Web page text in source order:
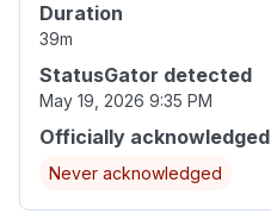
Duration
39m
StatusGator detected
May 19, 2026 9:35 PM
Officially acknowledged
Never acknowledged